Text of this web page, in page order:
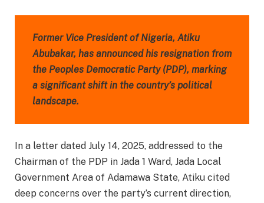
Former Vice President of Nigeria, Atiku
Abubakar, has announced his resignation from
the Peoples Democratic Party (PDP), marking
a significant shift in the country’s political
landscape.
In a letter dated July 14, 2025, addressed to the
Chairman of the PDP in Jada 1 Ward, Jada Local
Government Area of Adamawa State, Atiku cited
deep concerns over the party’s current direction,